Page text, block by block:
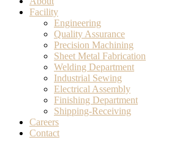
Facility
Engineering
Quality Assurance
Precision Machining
Sheet Metal Fabrication
Welding Department
Industrial Sewing
Electrical Assembly
Finishing Department
Shipping-Receiving
Careers
Contact